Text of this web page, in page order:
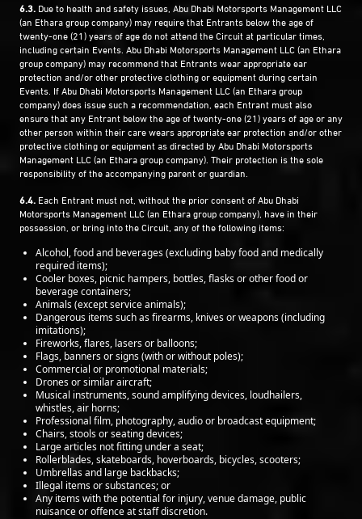
6.3. Due to health and safety issues, Abu Dhabi Motorsports Management LLC
(an Ethara group company) may require that Entrants below the age of
twenty-one (21) years of age do not attend the Circuit at particular times,
including certain Events. Abu Dhabi Motorsports Management LLC (an Ethara
group company) may recommend that Entrants wear appropriate ear
protection and/or other protective clothing or equipment during certain
Events. If Abu Dhabi Motorsports Management LLC (an Ethara group
company) does issue such a recommendation, each Entrant must also
ensure that any Entrant below the age of twenty-one (21) years of age or any
other person within their care wears appropriate ear protection and/or other
protective clothing or equipment as directed by Abu Dhabi Motorsports
Management LLC (an Ethara group company). Their protection is the sole
responsibility of the accompanying parent or guardian.
6.4. Each Entrant must not, without the prior consent of Abu Dhabi
Motorsports Management LLC (an Ethara group company), have in their
possession, or bring into the Circuit, any of the following items:
Alcohol, food and beverages (excluding baby food and medically
required items);
Cooler boxes, picnic hampers, bottles, flasks or other food or
beverage containers;
Animals (except service animals);
Dangerous items such as firearms, knives or weapons (including
imitations);
Fireworks, flares, lasers or balloons;
Flags, banners or signs (with or without poles);
Commercial or promotional materials;
Drones or similar aircraft;
Musical instruments, sound amplifying devices, loudhailers,
whistles, air horns;
Professional film, photography, audio or broadcast equipment;
Chairs, stools or seating devices;
Large articles not fitting under a seat;
Rollerblades, skateboards, hoverboards, bicycles, scooters;
Umbrellas and large backbacks;
Illegal items or substances; or
Any items with the potential for injury, venue damage, public
nuisance or offence at staff discretion.